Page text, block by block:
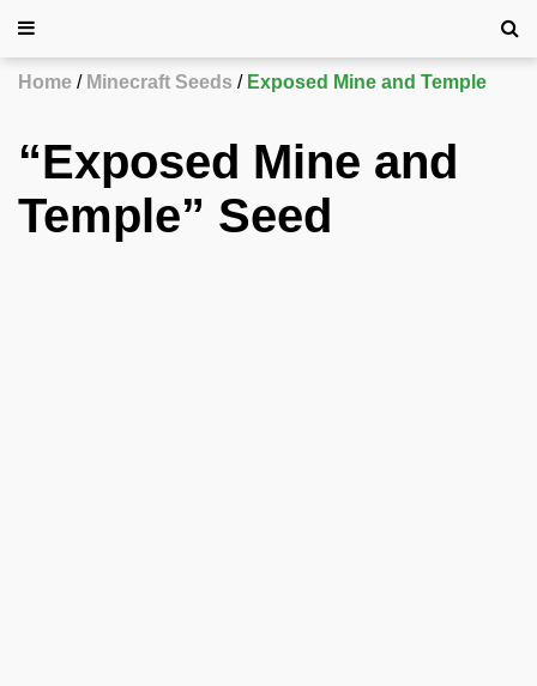
Home Minecraft Seeds Exposed Mine and Temple
“Exposed Mine and
Temple” Seed